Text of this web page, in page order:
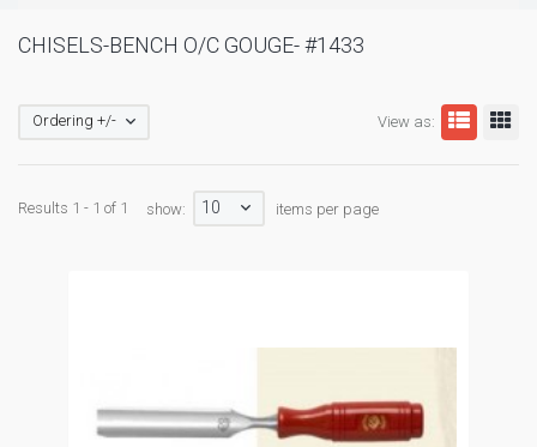
CHISELS-BENCH O/C GOUGE- #1433
View as:
Ordering +/-
Results 1 - 1 of 1 show: 10 items per page